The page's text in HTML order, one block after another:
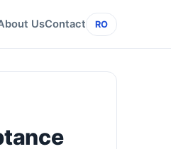
UsContact RO